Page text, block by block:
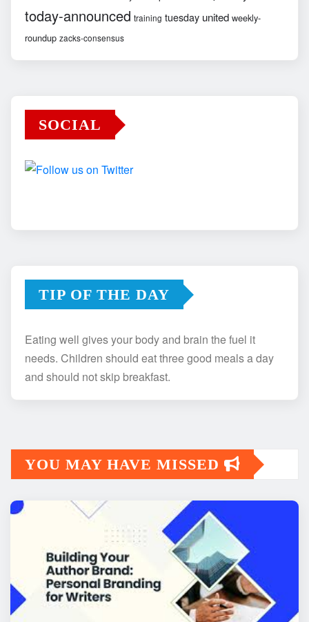
today-announced training tuesday united weekly-
roundup zacks-consensus
SOCIAL
TIP OF THE DAY
Eating well gives your body and brain the fuel it
needs. Children should eat three good meals a day
and should not skip breakfast.
YOU MAY HAVE MISSED